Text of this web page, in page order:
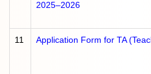
2025–2026
11 Application Form for TA